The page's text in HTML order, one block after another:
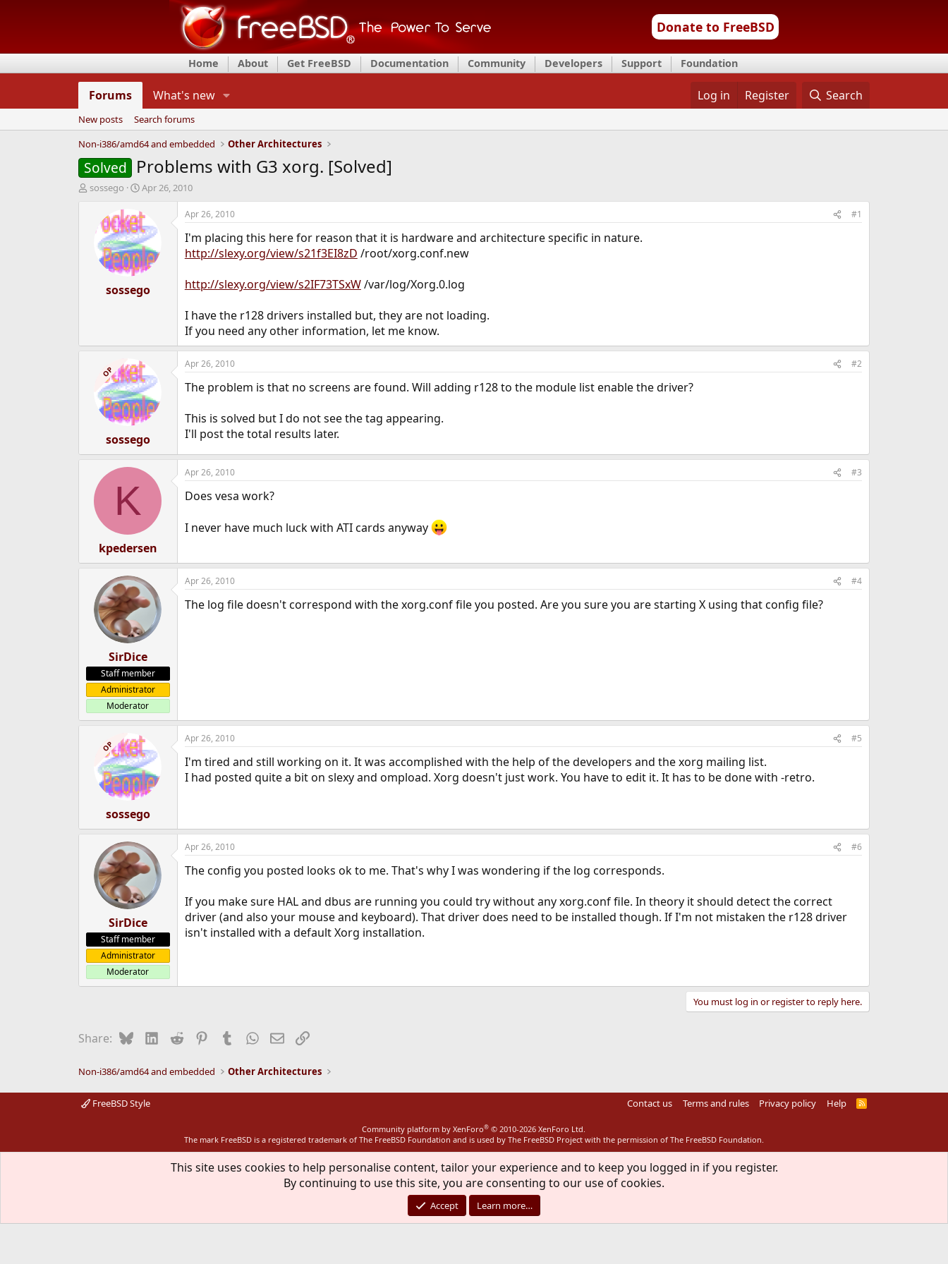
Donate to FreeBSD
Home About Get FreeBSD Documentation Community Developers Support Foundation
Forums What's new Log in Register Search
New posts
Search forums
Non-i386/amd64 and embedded
Other Architectures
Solved Problems with G3 xorg. [Solved]
T
sossego
S
a
r
t
d
a
t
e
Apr 26, 2010
sossego
Apr 26, 2010 #1
I'm placing this here for reason that it is hardware and architecture specific in nature.
http://slexy.org/view/s21f3EI8zD /root/xorg.conf.new
http://slexy.org/view/s2IF73TSxW/var/log/Xorg.0.log
I have the r128 drivers installed but, they are not loading.
If you need any other information, let me know.
OP
sossego
Apr 26, 2010 #2
The problem is that no screens are found. Will adding r128 to the module list enable the driver?
This is solved but I do not see the tag appearing.
I'll post the total results later.
K
kpedersen
Apr 26, 2010 #3
Does vesa work?
I never have much luck with ATI cards anyway
SirDice
Staff member
Administrator
Moderator
Apr 26, 2010 #4
The log file doesn't correspond with the xorg.conf file you posted. Are you sure you are starting X using that config file?
OP
sossego
Apr 26, 2010 #5
I'm tired and still working on it. It was accomplished with the help of the developers and the xorg mailing list.
I had posted quite a bit on slexy and ompload. Xorg doesn't just work. You have to edit it. It has to be done with -retro.
SirDice
Staff member
Administrator
Moderator
Apr 26, 2010 #6
The config you posted looks ok to me. That's why I was wondering if the log corresponds.
If you make sure HAL and dbus are running you could try without any xorg.conf file. In theory it should detect the correct
driver (and also your mouse and keyboard). That driver does need to be installed though. If I'm not mistaken the r128 driver
isn't installed with a default Xorg installation.
You must log in or register to reply here.
Share: BlueskyLinkedIn
Reddit PinterestTumblrWhatsApp
EmailLink
Non-i386/amd64 and embedded Other Architectures
FreeBSD Style Contact us Terms and rules Privacy policy Help
R
Community platform by XenForo® © 2010-2026 XenForo Ltd.
The mark FreeBSD is a registered trademark of The FreeBSD Foundation and is used by The FreeBSD Project with the permission of The FreeBSD Foundation.
This site uses cookies to help personalise content, tailor your experience and to keep you logged in if you register.
By continuing to use this site, you are consenting to our use of cookies.
Accept Learn more…